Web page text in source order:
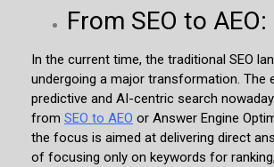
From SEO to AEO:
In the current time, the traditional SEO
undergoing a major transformation. The
predictive and AI-centric search
from SEO to AEO or Answer Engine
the focus is aimed at delivering direct
of focusing only on keywords for